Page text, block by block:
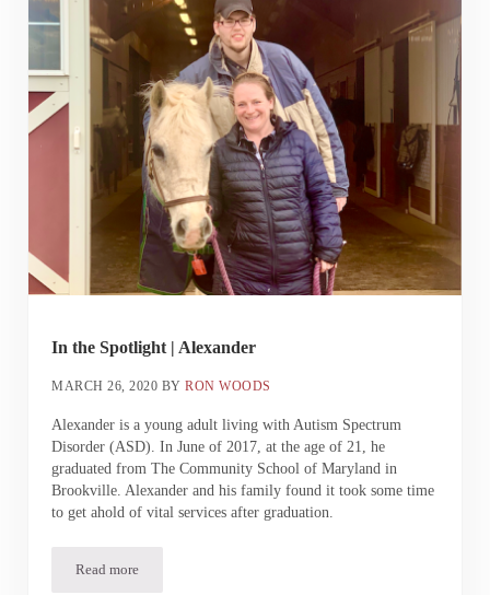
In the Spotlight | Alexander
MARCH 26, 2020 BYRON WOODS
Alexander is a young adult living with Autism Spectrum
Disorder (ASD). In June of 2017, at the age of 21, he
graduated from The Community School of Maryland in
Brookville. Alexander and his family found it took some time
to get ahold of vital services after graduation.
Read moreIn the Spotlight | Alexander